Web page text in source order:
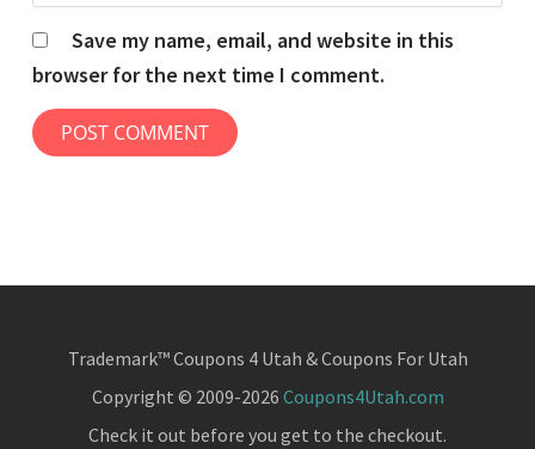
Save my name, email, and website in this
browser for the next time I comment.
Trademark™ Coupons 4 Utah & Coupons For Utah
Copyright © 2009-2026 Coupons4Utah.com
Check it out before you get to the checkout.